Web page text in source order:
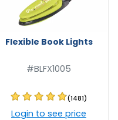
Flexible Book Lights
#BLFX1005
(1481)
Login to see price